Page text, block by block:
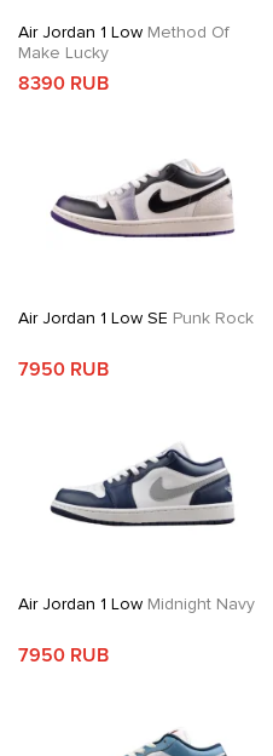
Air Jordan 1 Low Method Of
Make Lucky
8390 RUB
Air Jordan 1 Low SE Punk Rock
7950 RUB
Air Jordan 1 Low Midnight Navy
7950 RUB